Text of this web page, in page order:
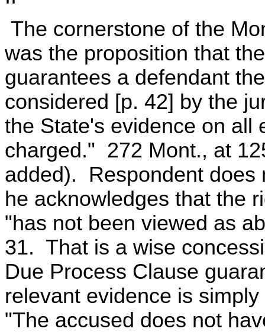
The cornerstone of the
was the proposition that
guarantees a defendant
considered [p. 42] by the
the State's evidence on all
charged." 272 Mont., at
added). Respondent
he acknowledges that the
"has not been viewed as
31. That is a wise
Due Process Clause
relevant evidence is
"The accused does not